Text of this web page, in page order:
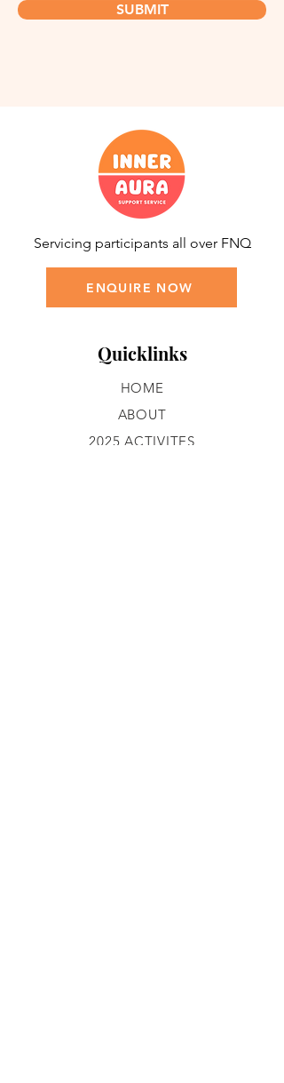
SUBMIT
Servicing participants all over FNQ
ENQUIRE NOW
Quicklinks
HOME
ABOUT
2025 ACTIVITES